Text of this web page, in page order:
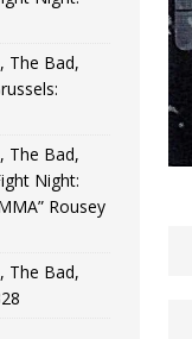
The Bad,
The Bad,
Night:
Rousey
The Bad,